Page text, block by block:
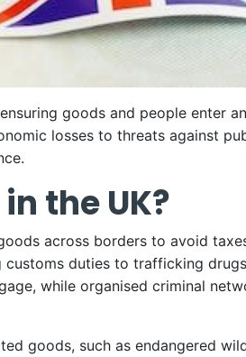
goods and people enter
losses to threats against
the UK?
across borders to avoid
duties to trafficking
while organised criminal
goods, such as endangered